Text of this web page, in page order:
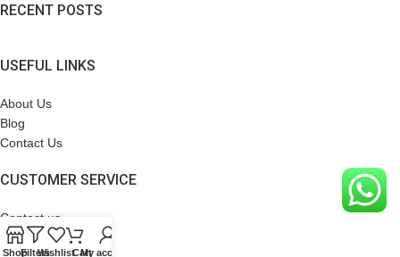
RECENT POSTS
USEFUL LINKS
About Us
Blog
Contact Us
CUSTOMER SERVICE
Contact us
Terms & Conditions
ShopFiltersWishlistCartMy account